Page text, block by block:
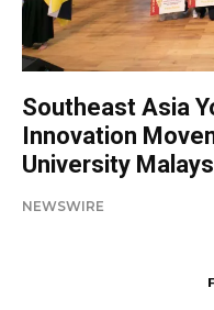
Southeast Asia
Innovation
University
NEWSWIRE